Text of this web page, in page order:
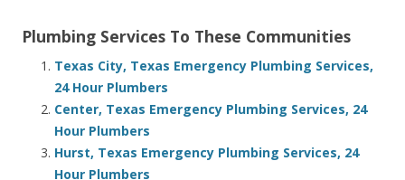
Plumbing Services To These Communities
Texas City, Texas Emergency Plumbing Services,
24 Hour Plumbers
Center, Texas Emergency Plumbing Services, 24
Hour Plumbers
Hurst, Texas Emergency Plumbing Services, 24
Hour Plumbers